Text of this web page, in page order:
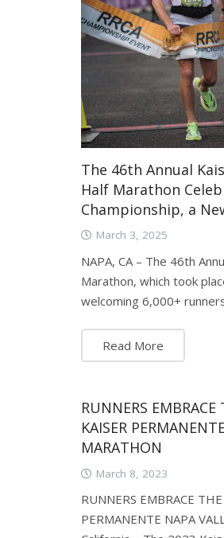
The 46th Annual
Half Marathon
Championship, a
March 3, 2025
NAPA, CA – The 46th
Marathon, which took
welcoming 6,000+
Read More
RUNNERS
KAISER
MARATHON
March 8, 2023
RUNNERS EMBRACE
PERMANENTE NAPA